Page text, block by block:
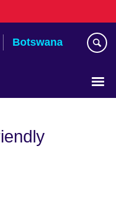
Botswana